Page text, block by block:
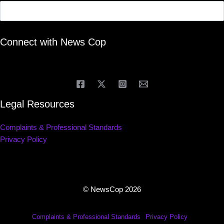
Connect with News Cop
Legal Resources
Complaints & Professional Standards
Privacy Policy
© NewsCop 2026
Complaints & Professional Standards Privacy Policy